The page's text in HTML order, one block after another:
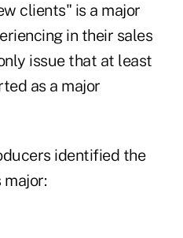
clients" is a major
in their sales
issue that at least
as a major
identified the